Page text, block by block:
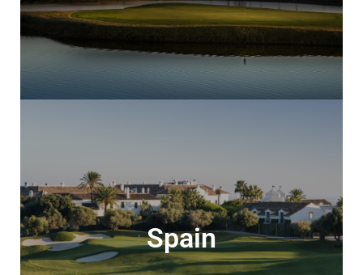
Spain
Spain
Stunning landscapes & superb golf